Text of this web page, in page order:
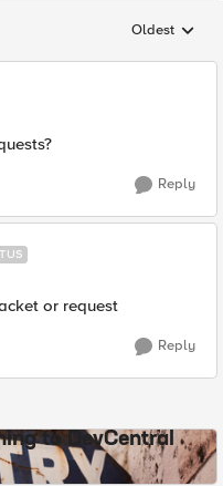
Replies
Oldest
Reply
or request
Reply
to DevCentral